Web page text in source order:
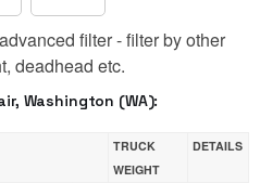
filter - filter by other
deadhead etc.
Washington (WA):
TRUCK
WEIGHT
DETAILS